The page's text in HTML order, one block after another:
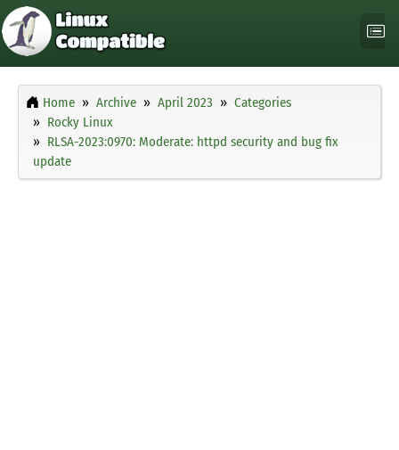
Home Archive April 2023
Categories
Rocky Linux
RLSA-2023:0970: Moderate: httpd security and bug fix
update